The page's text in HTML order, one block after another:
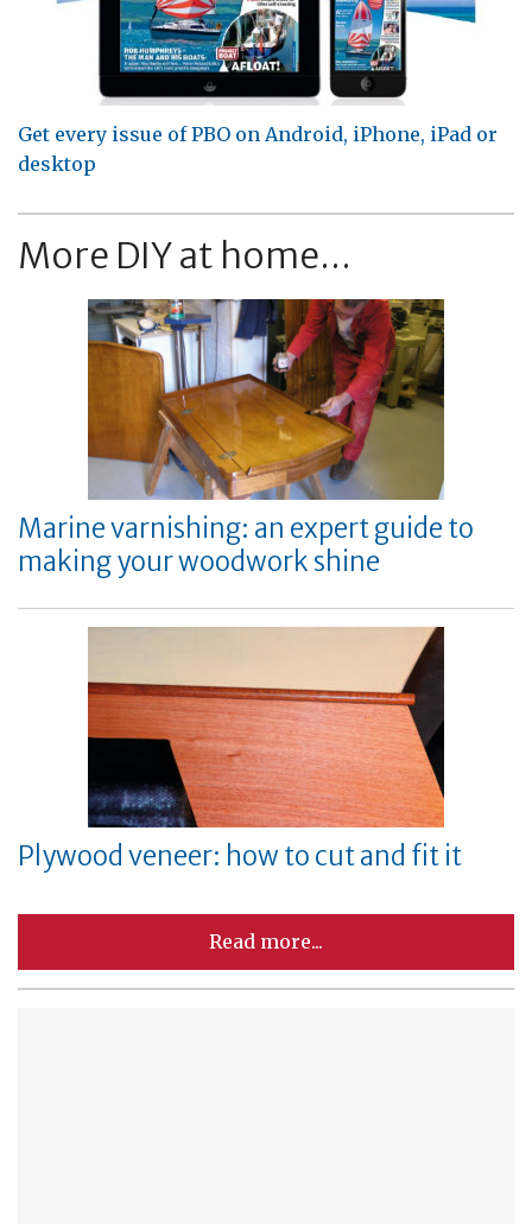
Get every issue of PBO on Android, iPhone, iPad or
desktop
More DIY at home...
Marine varnishing: an expert guide to
making your woodwork shine
Plywood veneer: how to cut and fit it
Read more...